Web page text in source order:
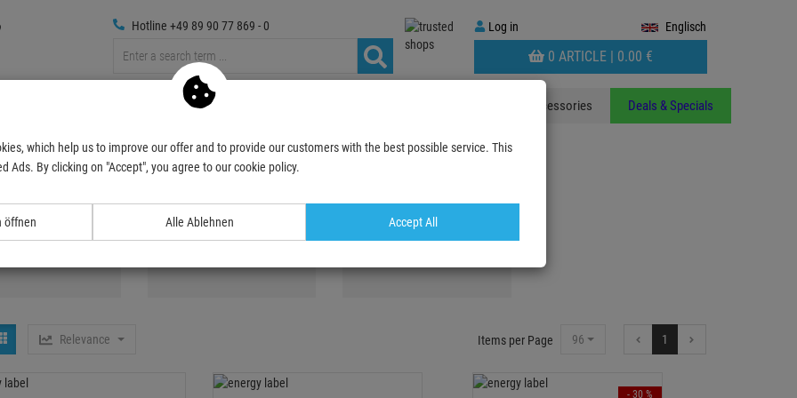
Log
in
Log in Englisch
WARENKORB
AUFKLAPPEN
0 ARTICLE | 0.00 €
Hotline +49 89 90 77 869 - 0
Media Technic Accessories Deals & Specials
Blacklight
Relevance Items per Page 96 1
- 30 %
which help us to improve our offer and to provide our customers with the best possible service. This
Ads. By clicking on "Accept", you agree to our cookie policy.
öffnen Alle Ablehnen Accept All